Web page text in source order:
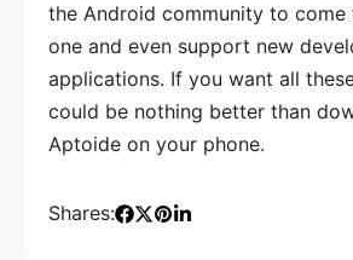
the Android community to come
one and even support new
applications. If you want all
could be nothing better than
Aptoide on your phone.
Shares: